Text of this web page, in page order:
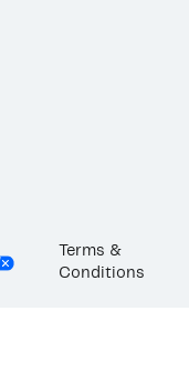
Terms &
Conditions